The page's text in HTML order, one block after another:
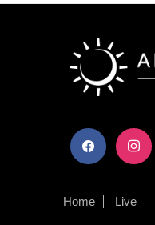
facebook instagram
Home Live